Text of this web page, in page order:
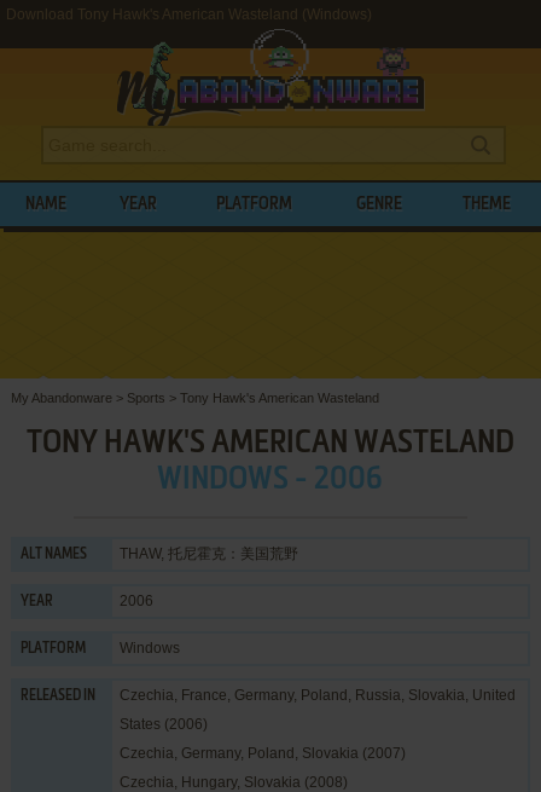
Download Tony Hawk's American Wasteland (Windows)
NAME YEAR PLATFORM GENRE THEME
My Abandonware > Sports > Tony Hawk's American Wasteland
TONY HAWK'S AMERICAN WASTELAND
WINDOWS - 2006
ALT NAMES THAW, 托尼霍克：美国荒野
YEAR 2006
PLATFORM Windows
RELEASED IN
Czechia, France, Germany, Poland, Russia, Slovakia, United
States (2006)
Czechia, Germany, Poland, Slovakia (2007)
Czechia, Hungary, Slovakia (2008)